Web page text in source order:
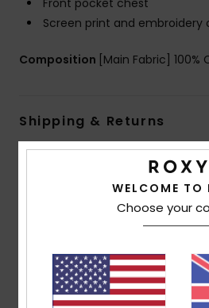
Front pocket chest
Screen print and
Composition [Main Fabric] 100%
Shipping & Returns
Customer Reviews
5.0
WELCOME TO
Choose your